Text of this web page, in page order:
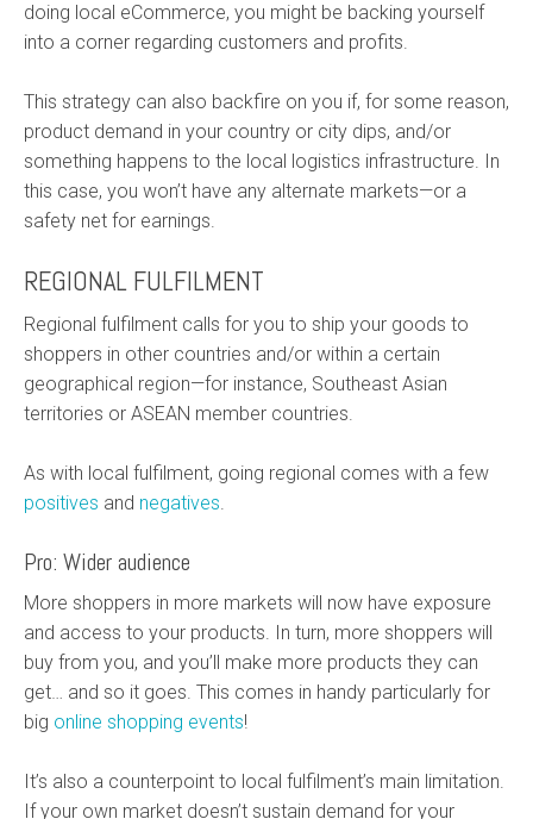
doing local eCommerce, you might be backing yourself
into a corner regarding customers and profits.
This strategy can also backfire on you if, for some reason,
product demand in your country or city dips, and/or
something happens to the local logistics infrastructure. In
this case, you won’t have any alternate markets—or a
safety net for earnings.
REGIONAL FULFILMENT
Regional fulfilment calls for you to ship your goods to
shoppers in other countries and/or within a certain
geographical region—for instance, Southeast Asian
territories or ASEAN member countries.
As with local fulfilment, going regional comes with a few
positives and negatives.
Pro: Wider audience
More shoppers in more markets will now have exposure
and access to your products. In turn, more shoppers will
buy from you, and you’ll make more products they can
get… and so it goes. This comes in handy particularly for
big online shopping events!
It’s also a counterpoint to local fulfilment’s main limitation.
If your own market doesn’t sustain demand for your